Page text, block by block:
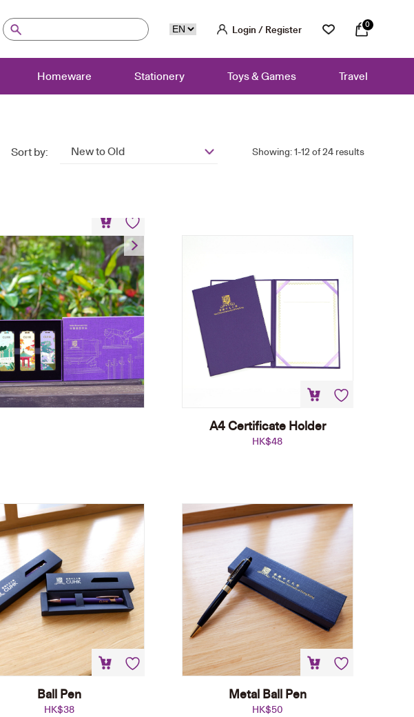
Login / Register 0
Homeware Stationery Toys & Games Travel
Sort by: New to Old Showing: 1-12 of 24 results
Metal Bookmark Set
HK$208
A4 Certificate Holder
HK$48
Ball Pen
HK$38
Metal Ball Pen
HK$50